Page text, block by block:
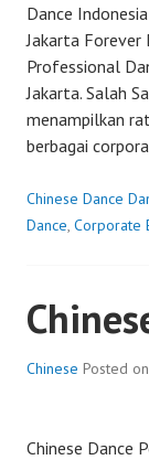
Dance
Jakarta Forever
Professional
Jakarta. Salah
menampilkan
berbagai
Chinese Dance
Dance, Corporate
Chinese Posted on
Chinese Dance